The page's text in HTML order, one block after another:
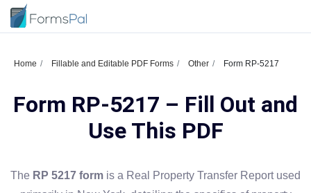
Home Fillable and Editable PDF Forms Other Form RP-5217
Form RP-5217 – Fill Out and
Use This PDF
The RP 5217 form is a Real Property Transfer Report used